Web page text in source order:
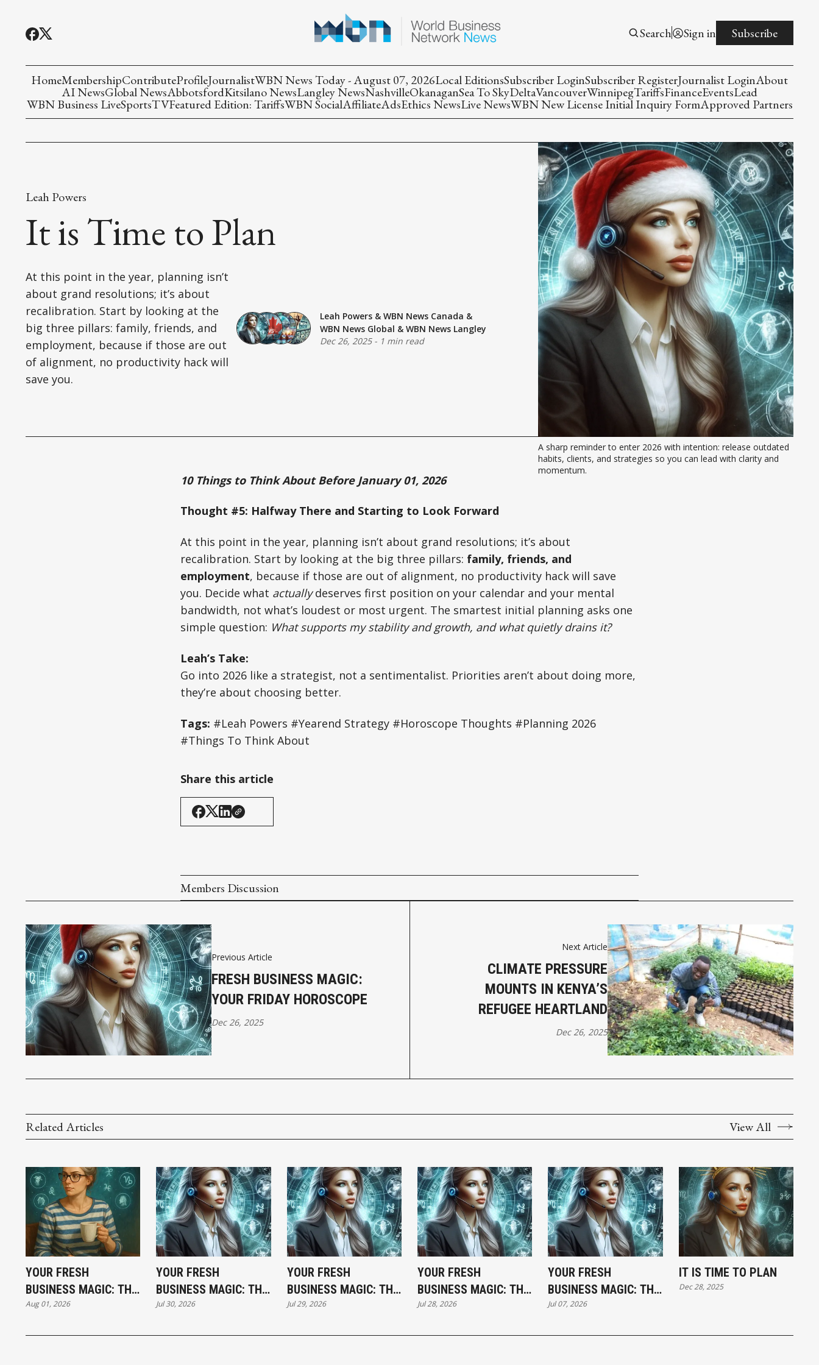
Search Sign in Subscribe
HomeMembershipContributeProfileJournalistWBN News Today - August 07, 2026Local EditionsSubscriber LoginSubscriber RegisterJournalist LoginAbout
AI NewsGlobal NewsAbbotsfordKitsilano NewsLangley NewsNashvilleOkanaganSea To SkyDeltaVancouverWinnipegTariffsFinanceEventsLead
WBN Business LiveSportsTVFeatured Edition: TariffsWBN SocialAffiliateAdsEthics NewsLive NewsWBN New License Initial Inquiry FormApproved Partners
Leah Powers
It is Time to Plan
At this point in the year, planning isn’t
about grand resolutions; it’s about
recalibration. Start by looking at the
big three pillars: family, friends, and
employment, because if those are out
of alignment, no productivity hack will
save you.
Leah Powers& WBN News Canada &
WBN News Global & WBN News Langley
Dec 26, 2025- 1 min read
A sharp reminder to enter 2026 with intention: release outdated
habits, clients, and strategies so you can lead with clarity and
momentum.
10 Things to Think About Before January 01, 2026
Thought #5: Halfway There and Starting to Look Forward
At this point in the year, planning isn’t about grand resolutions; it’s about
recalibration. Start by looking at the big three pillars: family, friends, and
employment, because if those are out of alignment, no productivity hack will save
you. Decide what actuallydeserves first position on your calendar and your mental
bandwidth, not what’s loudest or most urgent. The smartest initial planning asks one
simple question: What supports my stability and growth, and what quietly drains it?
Leah’s Take:
Go into 2026 like a strategist, not a sentimentalist. Priorities aren’t about doing more,
they’re about choosing better.
Tags: #Leah Powers #Yearend Strategy #Horoscope Thoughts #Planning 2026
#Things To Think About
Share this article
Members Discussion
Previous Article
FRESH BUSINESS MAGIC:
YOUR FRIDAY HOROSCOPE
Dec 26, 2025
Next Article
CLIMATE PRESSURE
MOUNTS IN KENYA’S
REFUGEE HEARTLAND
Dec 26, 2025
Related Articles View All
YOUR FRESH
BUSINESS MAGIC: THE
SATURDAY
Aug 01, 2026
YOUR FRESH
BUSINESS MAGIC: THE
THURSDAY
Jul 30, 2026
YOUR FRESH
BUSINESS MAGIC: THE
WEDNESDAY
Jul 29, 2026
YOUR FRESH
BUSINESS MAGIC: THE
TUESDAY HOROSCOPE
Jul 28, 2026
YOUR FRESH
BUSINESS MAGIC: THE
TUESDAY HOROSCOPE
Jul 07, 2026
IT IS TIME TO PLAN
Dec 28, 2025